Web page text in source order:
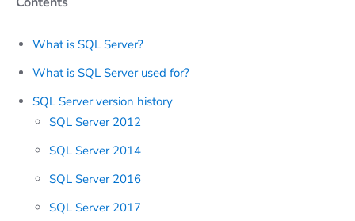
What is SQL Server?
What is SQL Server used for?
SQL Server version history
SQL Server 2012
SQL Server 2014
SQL Server 2016
SQL Server 2017